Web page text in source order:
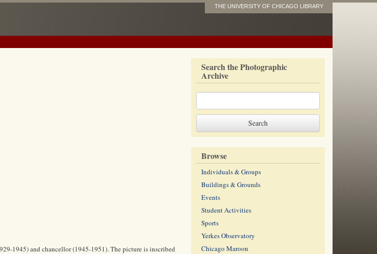
THE UNIVERSITY OF CHICAGO LIBRARY
1945) and chancellor (1945-1951). The picture is inscribed
Search the Photographic
Archive
Browse
Individuals & Groups
Buildings & Grounds
Events
Student Activities
Sports
Yerkes Observatory
Chicago Maroon